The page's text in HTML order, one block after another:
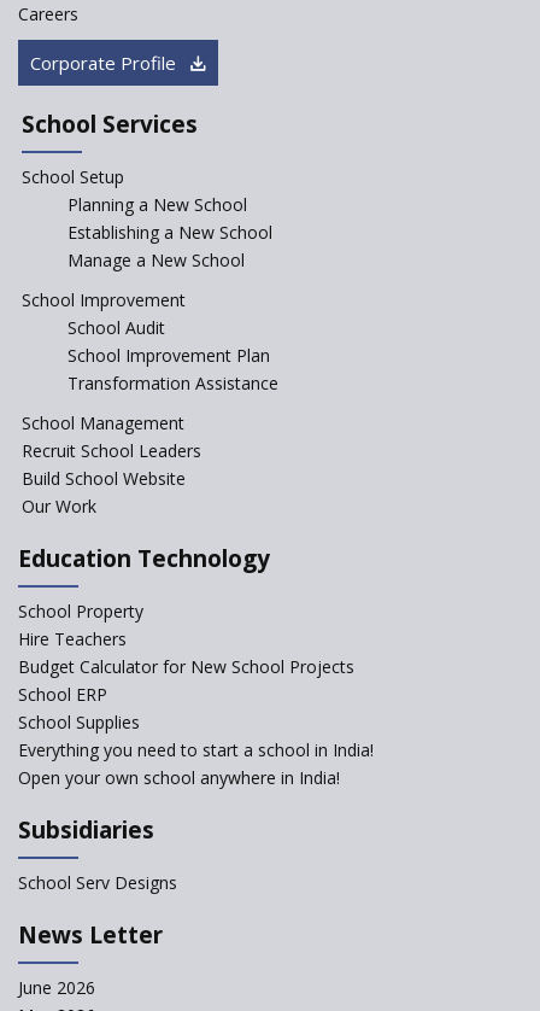
Careers
Corporate Profile
School Services
School Setup
Planning a New School
Establishing a New School
Manage a New School
School Improvement
School Audit
School Improvement Plan
Transformation Assistance
School Management
Recruit School Leaders
Build School Website
Our Work
Education Technology
School Property
Hire Teachers
Budget Calculator for New School Projects
School ERP
School Supplies
Everything you need to start a school in India!
Open your own school anywhere in India!
Subsidiaries
School Serv Designs
News Letter
June 2026